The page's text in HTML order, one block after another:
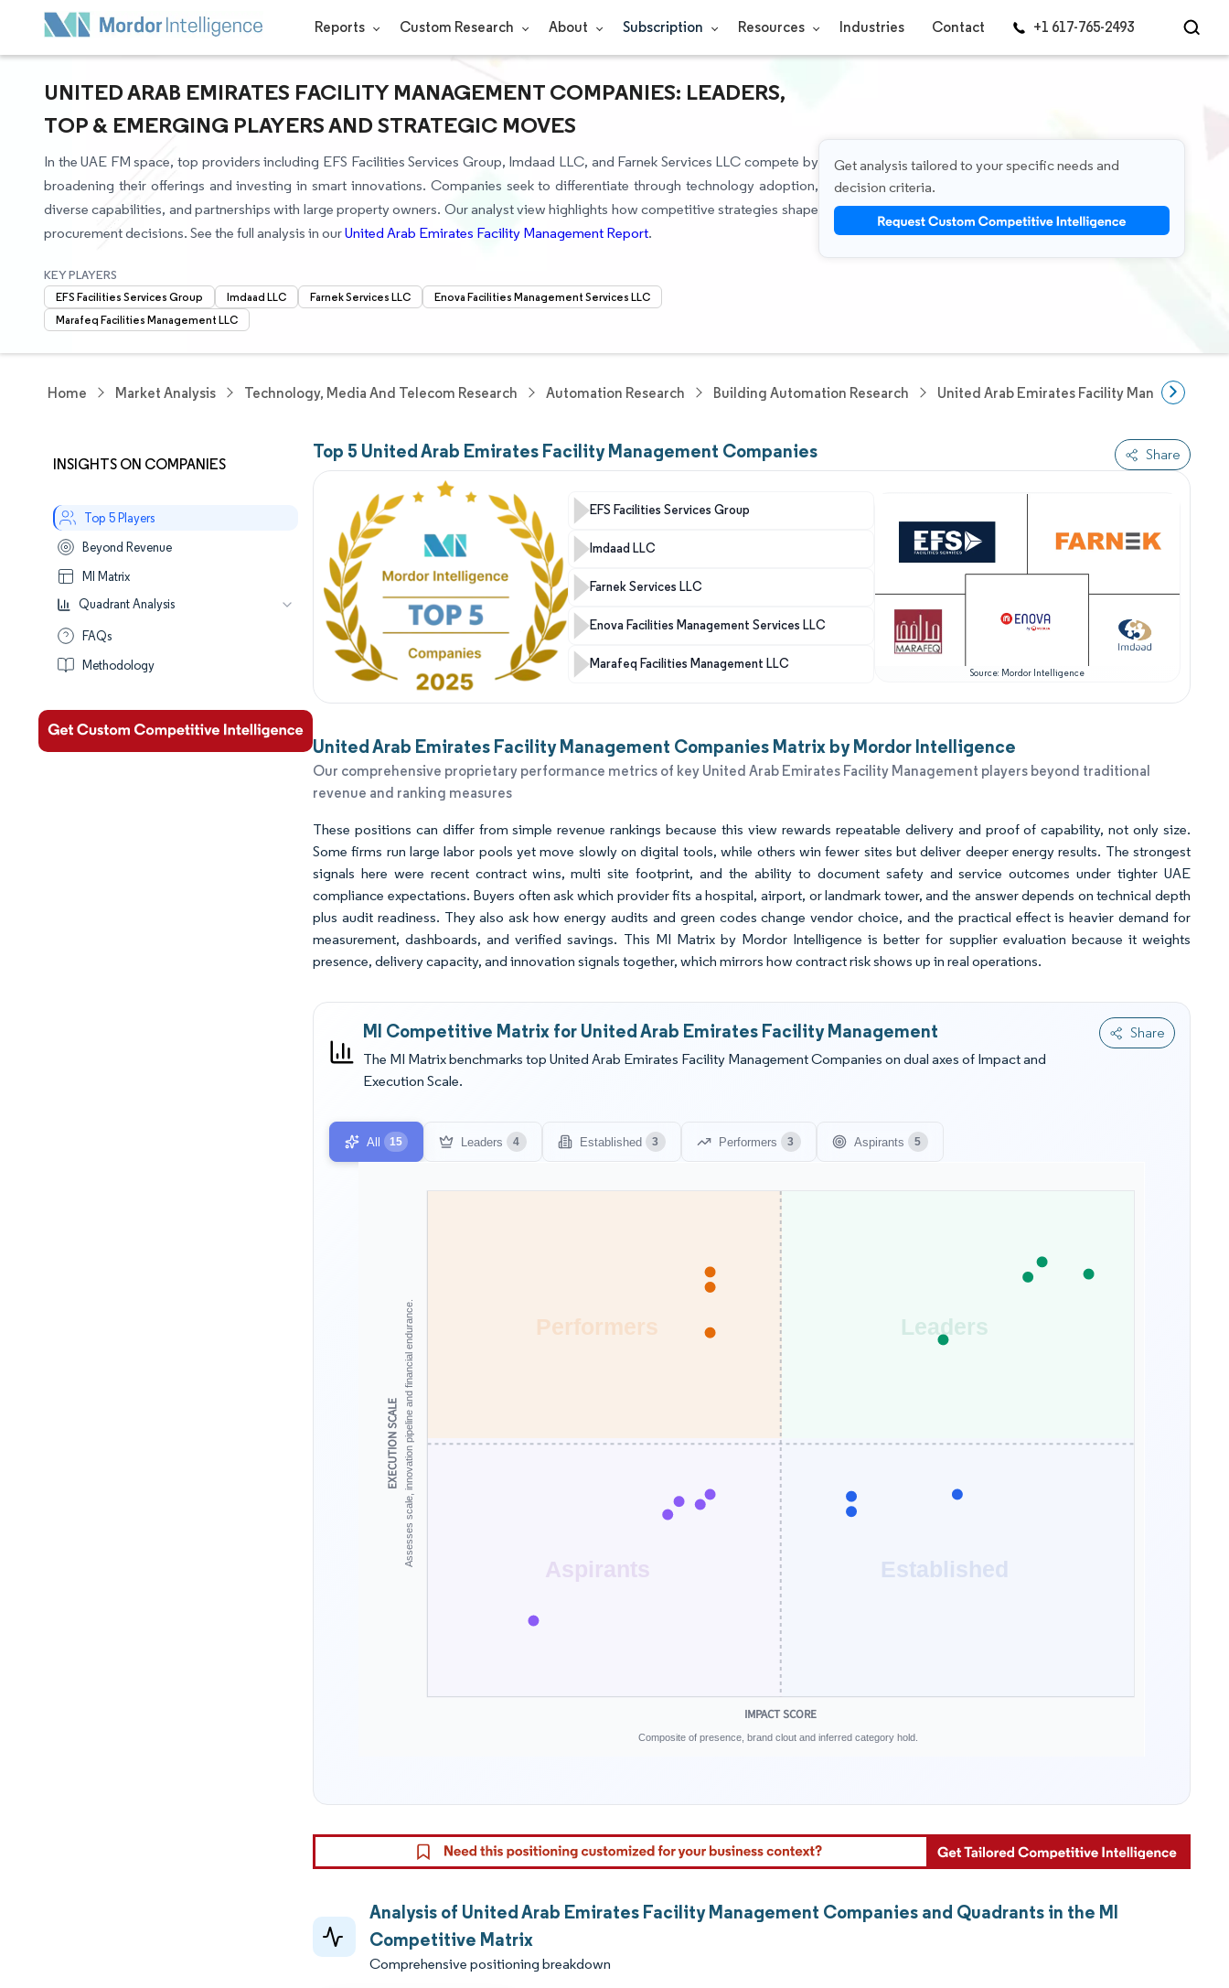
Reports Custom Research About Subscription Resources Industries Contact +1 617-765-2493
UNITED ARAB EMIRATES FACILITY MANAGEMENT COMPANIES: LEADERS,
TOP & EMERGING PLAYERS AND STRATEGIC MOVES
In the UAE FM space, top providers including EFS Facilities Services Group, Imdaad LLC, and Farnek Services LLC compete by
broadening their offerings and investing in smart innovations. Companies seek to differentiate through technology adoption,
diverse capabilities, and partnerships with large property owners. Our analyst view highlights how competitive strategies shape
procurement decisions. See the full analysis in ourUnited Arab Emirates Facility Management Report.
KEY PLAYERS
EFS Facilities Services Group Imdaad LLC Farnek Services LLC
Enova Facilities Management Services LLC
Marafeq Facilities Management LLC
Get analysis tailored to your specific needs and
decision criteria.
Home Market Analysis Technology, Media And Telecom Research Automation Research Building Automation Research United Arab Emirates Facility Management
Top 5 United Arab Emirates Facility Management Companies Share
EFS Facilities Services Group
Imdaad LLC
Farnek Services LLC
Enova Facilities Management Services LLC
Marafeq Facilities Management LLC
Source: Mordor Intelligence
United Arab Emirates Facility Management Companies Matrix by Mordor Intelligence
Our comprehensive proprietary performance metrics of key United Arab Emirates Facility Management players beyond traditional
revenue and ranking measures
These positions can differ from simple revenue rankings because this view rewards repeatable delivery and proof of capability, not only size.
Some firms run large labor pools yet move slowly on digital tools, while others win fewer sites but deliver deeper energy results. The strongest
signals here were recent contract wins, multi site footprint, and the ability to document safety and service outcomes under tighter UAE
compliance expectations. Buyers often ask which provider fits a hospital, airport, or landmark tower, and the answer depends on technical depth
plus audit readiness. They also ask how energy audits and green codes change vendor choice, and the practical effect is heavier demand for
measurement, dashboards, and verified savings. This MI Matrix by Mordor Intelligence is better for supplier evaluation because it weights
presence, delivery capacity, and innovation signals together, which mirrors how contract risk shows up in real operations.
MI Competitive Matrix for United Arab Emirates Facility Management
The MI Matrix benchmarks top United Arab Emirates Facility Management Companies on dual axes of Impact and
Execution Scale.
Share
All 15 Leaders 4 Established 3 Performers 3 Aspirants 5
EXECUTION SCALE
IMPACT SCORE
Performers Leaders
Aspirants Established
Composite of presence, brand clout and inferred category hold.
Assesses scale, innovation pipeline and financial endurance.
Analysis of United Arab Emirates Facility Management Companies and Quadrants in the MI
Competitive Matrix
Comprehensive positioning breakdown
INSIGHTS ON COMPANIES
Top 5 Players
Beyond Revenue
MI Matrix
Quadrant Analysis
FAQs
Methodology